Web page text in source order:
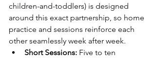
children-and-toddlers) is designed
around this exact partnership, so home
practice and sessions reinforce each
other seamlessly week after week.
Short Sessions: Five to ten